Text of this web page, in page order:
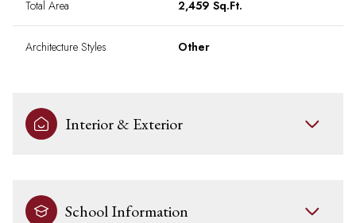
Total Area 2,459 Sq.Ft.
Architecture Styles Other
Interior & Exterior
School Information